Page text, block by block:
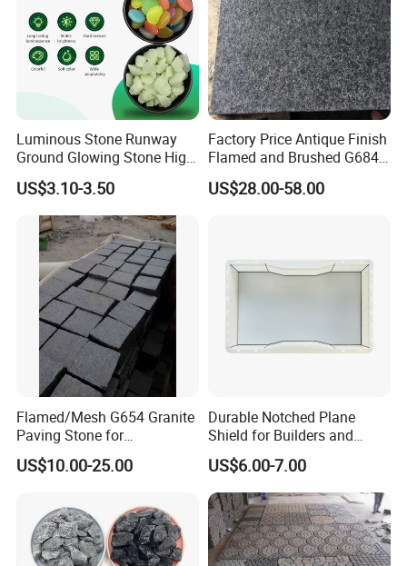
Luminous Stone Runway
Ground Glowing Stone High-
Gloss Natural Glowing Park
Flooring
US$3.10-3.50
Factory Price Antique Finish
Flamed and Brushed G684
Black Granite Paving Stone
for Patio Pavers
US$28.00-58.00
Flamed/Mesh G654 Granite
Paving Stone for
Garden/Driveway/Walkway
Outdoor/Exterior/Stone/Pav
US$10.00-25.00
Durable Notched Plane
Shield for Builders and
Contractors
US$6.00-7.00